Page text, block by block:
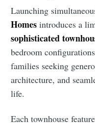
Launching
Homes introduces a
sophisticated
bedroom
families seeking
architecture, and
life.
Each townhouse